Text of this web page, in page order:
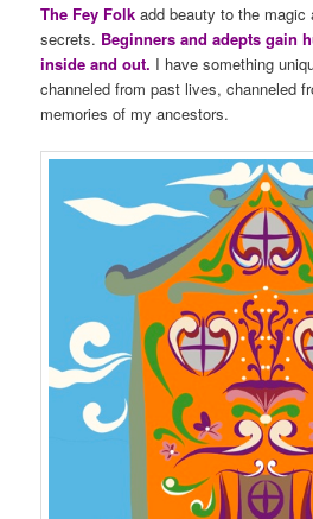
The Fey Folk add beauty to the magic
secrets. Beginners and adepts gain
inside and out. I have something
channeled from past lives, channeled
memories of my ancestors.